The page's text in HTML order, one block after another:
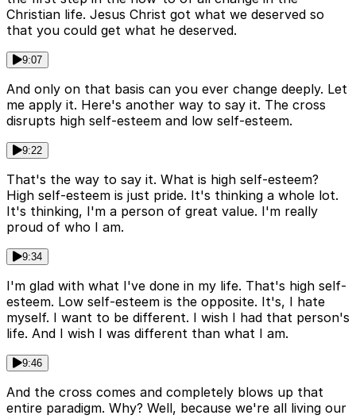
Christian life. Jesus Christ got what we deserved so
that you could get what he deserved.
9:07
And only on that basis can you ever change deeply. Let
me apply it. Here's another way to say it. The cross
disrupts high self-esteem and low self-esteem.
9:22
That's the way to say it. What is high self-esteem?
High self-esteem is just pride. It's thinking a whole lot.
It's thinking, I'm a person of great value. I'm really
proud of who I am.
9:34
I'm glad with what I've done in my life. That's high self-
esteem. Low self-esteem is the opposite. It's, I hate
myself. I want to be different. I wish I had that person's
life. And I wish I was different than what I am.
9:46
And the cross comes and completely blows up that
entire paradigm. Why? Well, because we're all living our